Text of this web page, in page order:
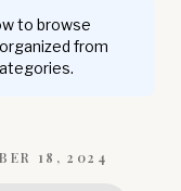
to browse
from
18, 2024